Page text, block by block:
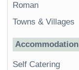
Roman
Towns & Villages
Accommodation
Self Catering